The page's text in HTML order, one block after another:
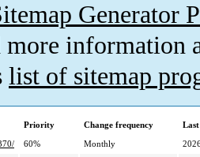
Generator
more information
list of sitemap
Priority Change frequency
60% Monthly